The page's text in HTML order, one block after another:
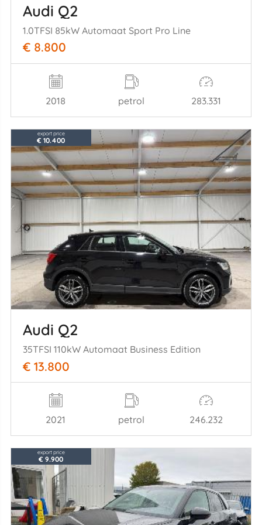
Audi Q2
1.0TFSI 85kW Automaat Sport Pro Line
€ 8.800
2018 petrol 283.331
export price
€ 10.400
Audi Q2
35TFSI 110kW Automaat Business Edition
€ 13.800
2021 petrol 246.232
export price
€ 9.900